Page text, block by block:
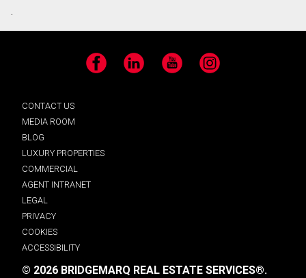
.
Facebook LinkedIn YouTube Instagram
CONTACT US
MEDIA ROOM
BLOG
LUXURY PROPERTIES
COMMERCIAL
AGENT INTRANET
LEGAL
PRIVACY
COOKIES
ACCESSIBILITY
© 2026 BRIDGEMARQ REAL ESTATE SERVICES®.